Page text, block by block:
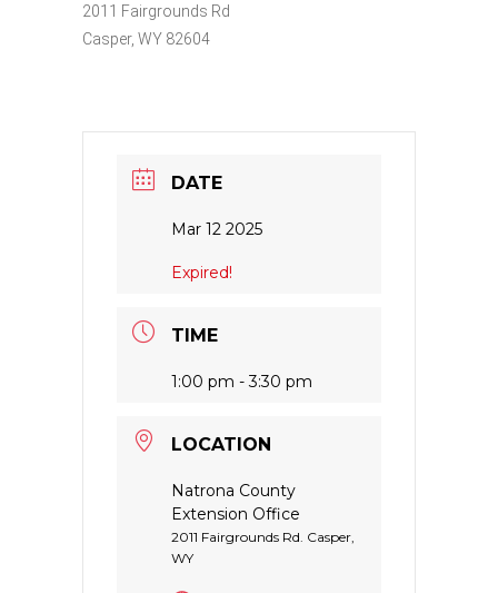
2011 Fairgrounds Rd
Casper, WY 82604
DATE
Mar 12 2025
Expired!
TIME
1:00 pm - 3:30 pm
LOCATION
Natrona County
Extension Office
2011 Fairgrounds Rd. Casper,
WY